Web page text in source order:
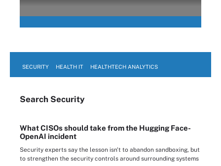
SECURITY HEALTH IT HEALTHTECH ANALYTICS
Search Security
What CISOs should take from the Hugging Face-
OpenAI incident
Security experts say the lesson isn't to abandon sandboxing, but
to strengthen the security controls around surrounding systems